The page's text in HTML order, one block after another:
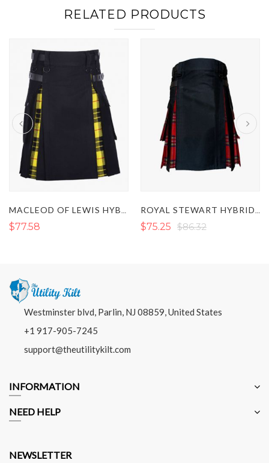
RELATED PRODUCTS
$77.58 $75.25 $86.32
Westminster blvd, Parlin, NJ 08859, United States
+1 917-905-7245
support@theutilitykilt.com
INFORMATION
NEED HELP
NEWSLETTER